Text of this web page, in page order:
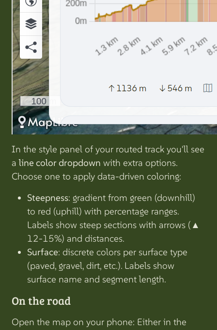
In the style panel of your routed track you'll see
aline color dropdown with extra options.
Choose one to apply data-driven coloring:
Steepness: gradient from green (downhill)
to red (uphill) with percentage ranges.
Labels show steep sections with arrows (▲
12-15%) and distances.
Surface: discrete colors per surface type
(paved, gravel, dirt, etc.). Labels show
surface name and segment length.
On the road
Open the map on your phone: Either in the